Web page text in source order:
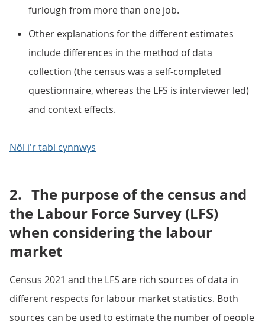
furlough from more than one job.
Other explanations for the different estimates
include differences in the method of data
collection (the census was a self-completed
questionnaire, whereas the LFS is interviewer led)
and context effects.
Nôl i'r tabl cynnwys
2. The purpose of the census and
the Labour Force Survey (LFS)
when considering the labour
market
Census 2021 and the LFS are rich sources of data in
different respects for labour market statistics. Both
sources can be used to estimate the number of people